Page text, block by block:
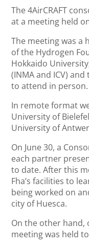
The 4AirCRAFT
at a meeting held
The meeting was a
of the Hydrogen
Hokkaido
(INMA and ICV)
to attend in person.
In remote format
University of
University of
On June 30, a
each partner
to date. After this
Fha’s facilities to
being worked on
city of Huesca.
On the other hand,
meeting was held